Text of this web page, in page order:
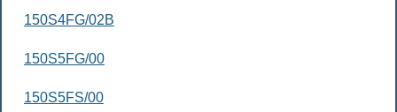
150S4FG/02B
150S5FG/00
150S5FS/00